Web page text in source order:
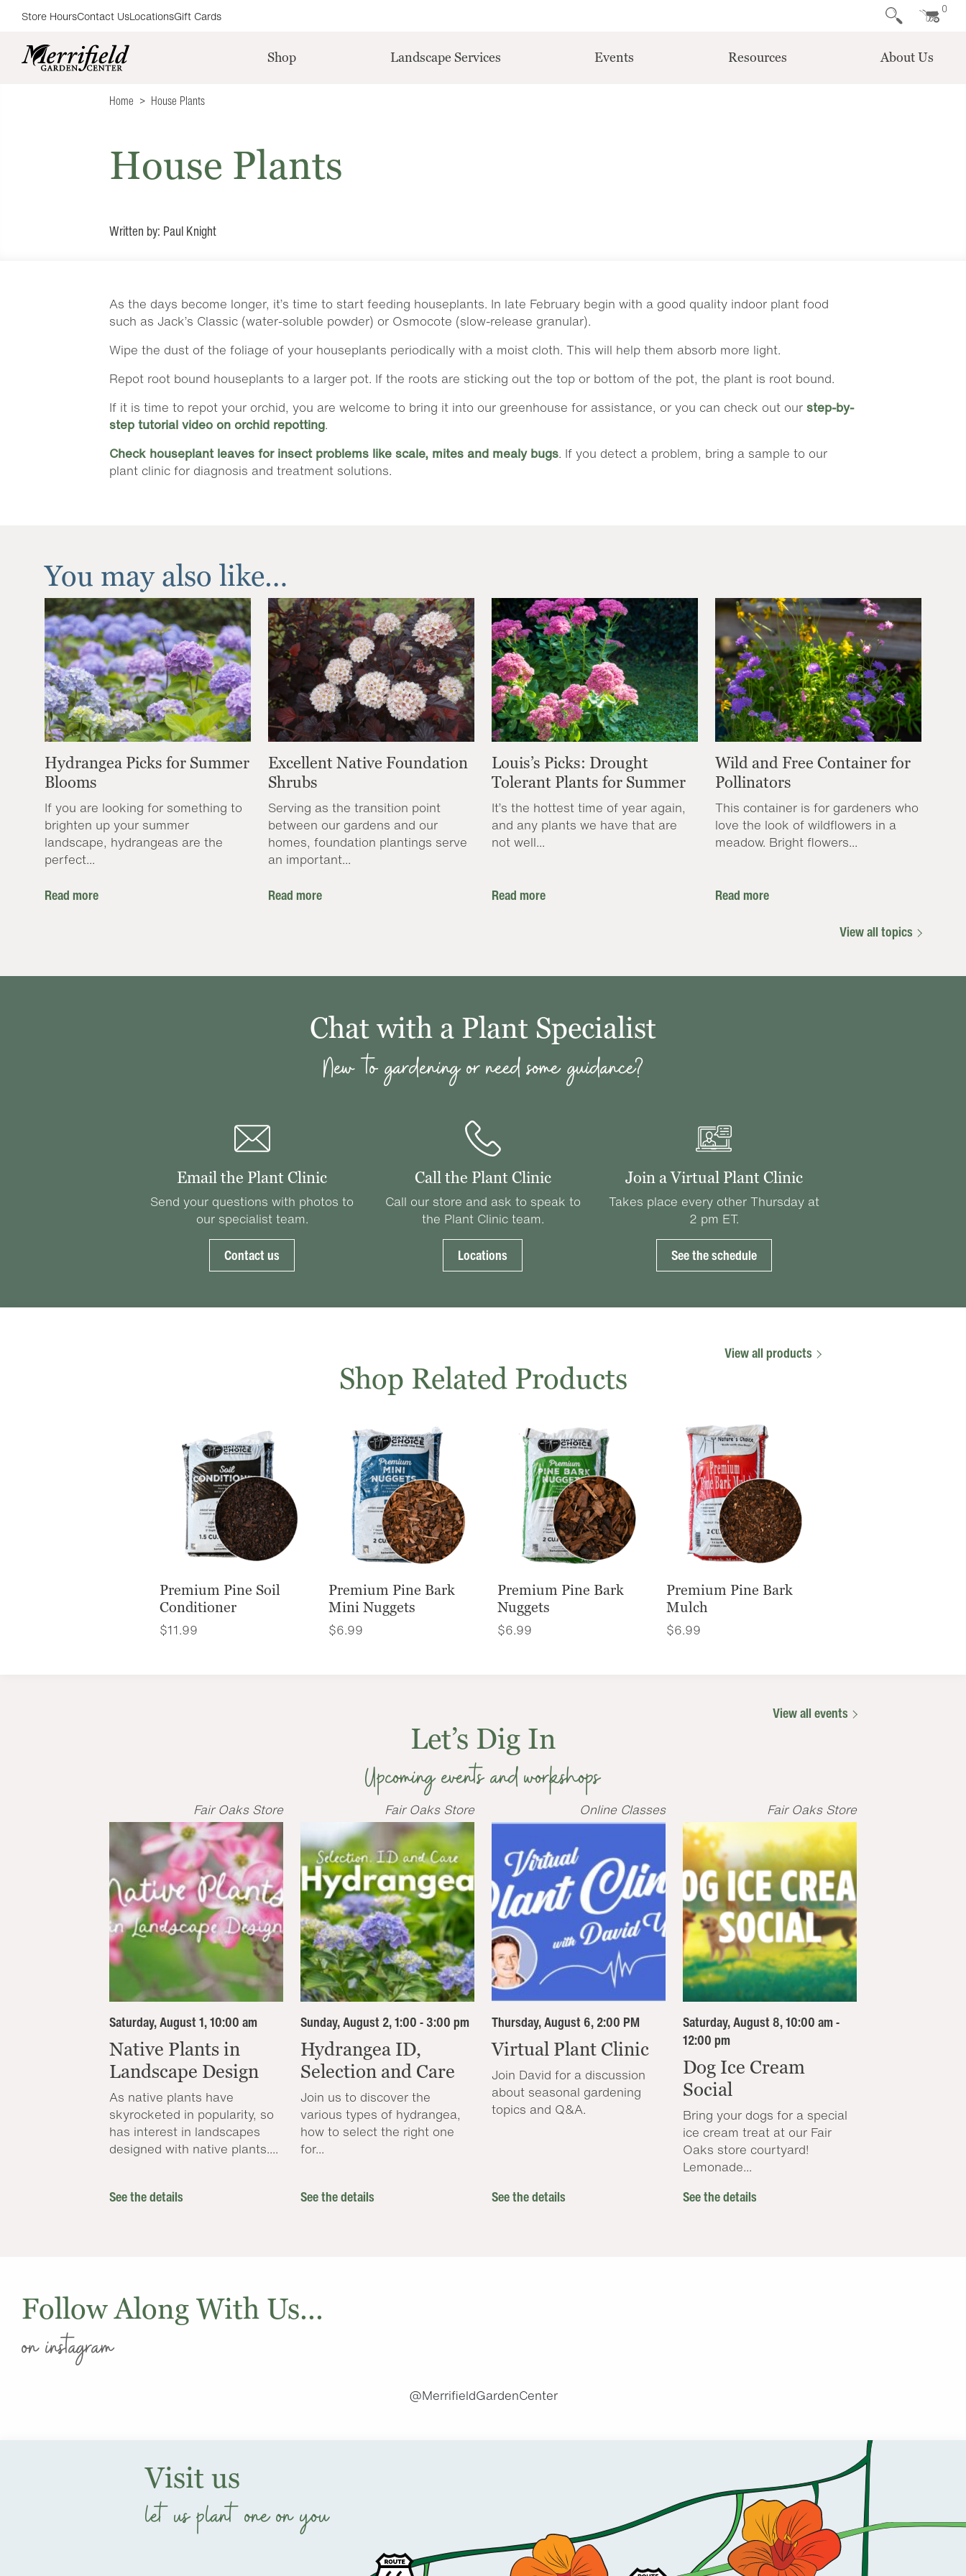
Store HoursContact UsLocationsGift Cards 0
Shop Landscape Services Events Resources About Us
Home House Plants
House Plants
Written by: Paul Knight
As the days become longer, it’s time to start feeding houseplants. In late February begin with a good quality indoor plant food
such as Jack’s Classic (water-soluble powder) or Osmocote (slow-release granular).
Wipe the dust of the foliage of your houseplants periodically with a moist cloth. This will help them absorb more light.
Repot root bound houseplants to a larger pot. If the roots are sticking out the top or bottom of the pot, the plant is root bound.
If it is time to repot your orchid, you are welcome to bring it into our greenhouse for assistance, or you can check out our step-by-
step tutorial video on orchid repotting.
Check houseplant leaves for insect problems like scale, mites and mealy bugs. If you detect a problem, bring a sample to our
plant clinic for diagnosis and treatment solutions.
You may also like…
Hydrangea Picks for Summer
Blooms
If you are looking for something to
brighten up your summer
landscape, hydrangeas are the
perfect...
Read more
Excellent Native Foundation
Shrubs
Serving as the transition point
between our gardens and our
homes, foundation plantings serve
an important...
Read more
Louis’s Picks: Drought
Tolerant Plants for Summer
It’s the hottest time of year again,
and any plants we have that are
not well...
Read more
Wild and Free Container for
Pollinators
This container is for gardeners who
love the look of wildflowers in a
meadow. Bright flowers...
Read more
View all topics
Chat with a Plant Specialist
New to gardening or need some guidance?
Email the Plant Clinic
Send your questions with photos to
our specialist team.
Contact us
Call the Plant Clinic
Call our store and ask to speak to
the Plant Clinic team.
Locations
Join a Virtual Plant Clinic
Takes place every other Thursday at
2 pm ET.
See the schedule
View all products
Shop Related Products
Premium Pine Soil
Conditioner
$11.99
Premium Pine Bark
Mini Nuggets
$6.99
Premium Pine Bark
Nuggets
$6.99
Premium Pine Bark
Mulch
$6.99
View all events
Let’s Dig In
Upcoming events and workshops
Fair Oaks Store
Saturday, August 1, 10:00 am
Native Plants in
Landscape Design
As native plants have
skyrocketed in popularity, so
has interest in landscapes
designed with native plants....
See the details
Fair Oaks Store
Sunday, August 2, 1:00 - 3:00 pm
Hydrangea ID,
Selection and Care
Join us to discover the
various types of hydrangea,
how to select the right one
for...
See the details
Online Classes
Thursday, August 6, 2:00 PM
Virtual Plant Clinic
Join David for a discussion
about seasonal gardening
topics and Q&A.
See the details
Fair Oaks Store
Saturday, August 8, 10:00 am -
12:00 pm
Dog Ice Cream
Social
Bring your dogs for a special
ice cream treat at our Fair
Oaks store courtyard!
Lemonade...
See the details
Follow Along With Us...
on instagram
@MerrifieldGardenCenter
Visit us
let us plant one on you